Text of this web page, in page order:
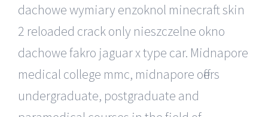
dachowe wymiary enzoknol minecraft skin
2 reloaded crack only nieszczelne okno
dachowe fakro jaguar x type car. Midnapore
medical college mmc, midnapore offers
undergraduate, postgraduate and